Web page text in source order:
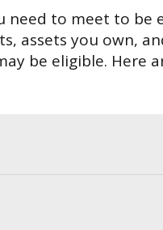
to meet to be
assets you own,
be eligible. Here